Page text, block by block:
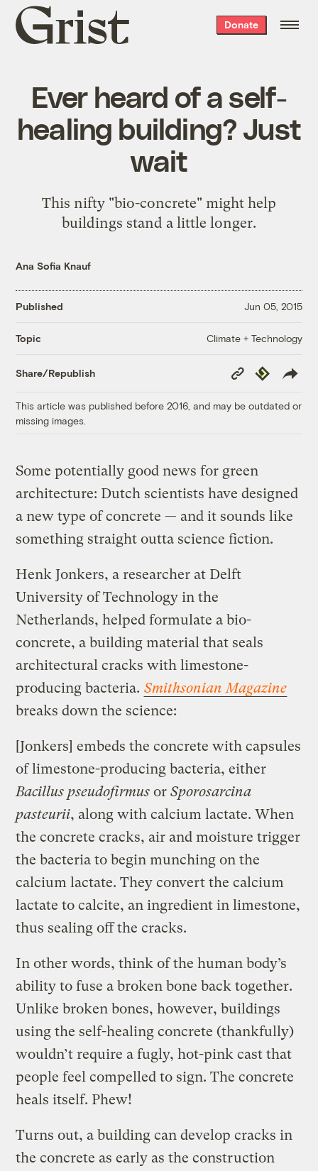
Grist
home
Donate
Ever heard of a self-
healing building? Just
wait
This nifty "bio-concrete" might help
buildings stand a little longer.
Ana Sofia Knauf
Published Jun 05, 2015
Topic Climate + Technology
Share/Republish
Copy
Link
Republish
This article was published before 2016, and may be outdated or
missing images.
Some potentially good news for green
architecture: Dutch scientists have designed
a new type of concrete — and it sounds like
something straight outta science fiction.
Henk Jonkers, a researcher at Delft
University of Technology in the
Netherlands, helped formulate a bio-
concrete, a building material that seals
architectural cracks with limestone-
producing bacteria. Smithsonian Magazine
breaks down the science:
[Jonkers] embeds the concrete with capsules
of limestone-producing bacteria, either
Bacillus pseudofirmus orSporosarcina
pasteurii, along with calcium lactate. When
the concrete cracks, air and moisture trigger
the bacteria to begin munching on the
calcium lactate. They convert the calcium
lactate to calcite, an ingredient in limestone,
thus sealing off the cracks.
In other words, think of the human body’s
ability to fuse a broken bone back together.
Unlike broken bones, however, buildings
using the self-healing concrete (thankfully)
wouldn’t require a fugly, hot-pink cast that
people feel compelled to sign. The concrete
heals itself. Phew!
Turns out, a building can develop cracks in
the concrete as early as the construction